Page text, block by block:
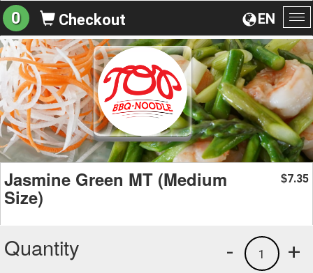
EN
0 Checkout
Jasmine Green MT (Medium
Size)
$7.35
Quantity +
1
-